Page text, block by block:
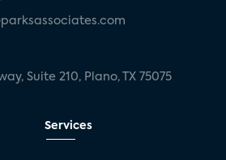
Suite 210, Plano, TX 75075
Services